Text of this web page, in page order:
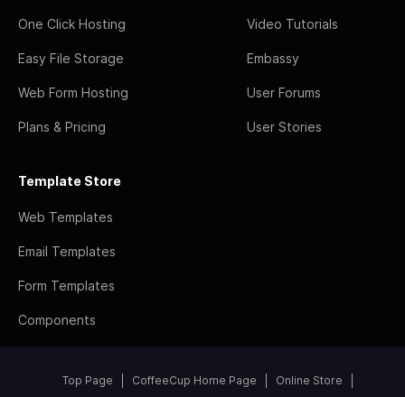
One Click Hosting
Easy File Storage
Web Form Hosting
Plans & Pricing
Video Tutorials
Embassy
User Forums
User Stories
Template Store
Web Templates
Email Templates
Form Templates
Components
Top Page CoffeeCup Home Page Online Store